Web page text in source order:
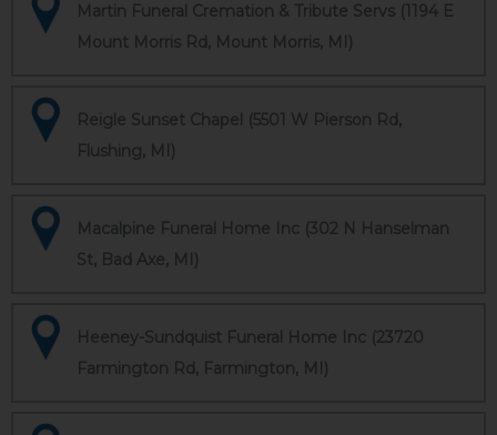
Martin Funeral Cremation & Tribute Servs (1194 E
Mount Morris Rd, Mount Morris, MI)
Reigle Sunset Chapel (5501 W Pierson Rd,
Flushing, MI)
Macalpine Funeral Home Inc (302 N Hanselman
St, Bad Axe, MI)
Heeney-Sundquist Funeral Home Inc (23720
Farmington Rd, Farmington, MI)